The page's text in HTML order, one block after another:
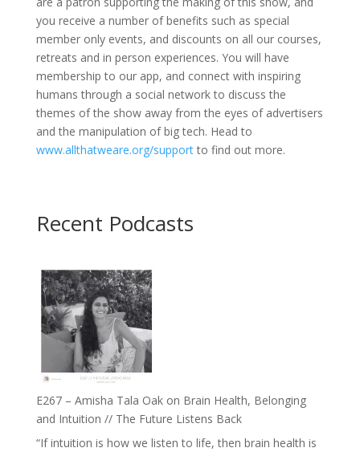
you receive a number of benefits such as special
member only events, and discounts on all our courses,
retreats and in person experiences. You will have
membership to our app, and connect with inspiring
humans through a social network to discuss the
themes of the show away from the eyes of advertisers
and the manipulation of big tech. Head to
www.allthatweare.org/supportto find out more.
Recent Podcasts
E267 – Amisha Tala Oak on Brain Health, Belonging
and Intuition // The Future Listens Back
“If intuition is how we listen to life, then brain health is